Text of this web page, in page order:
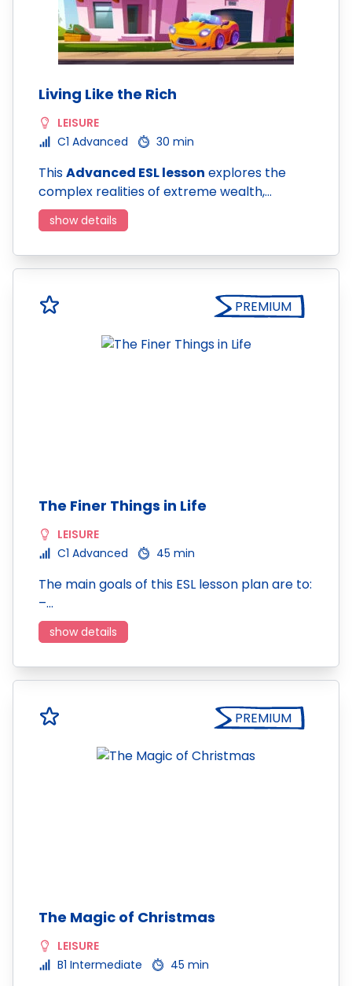
Living Like the Rich
LEISURE
C1 Advanced
30 min
ThisAdvanced ESL lesson explores the
complex realities of extreme wealth,…
show details
PREMIUM
The Finer Things in Life
LEISURE
C1 Advanced
45 min
The main goals of this ESL lesson plan are to:
–…
show details
PREMIUM
The Magic of Christmas
LEISURE
B1 Intermediate
45 min